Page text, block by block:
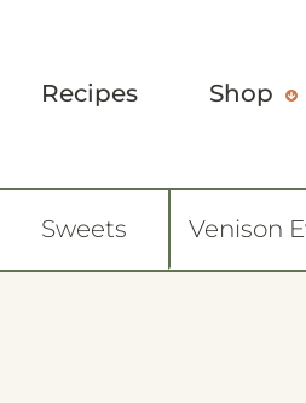
Recipes Shop
Sweets Venison